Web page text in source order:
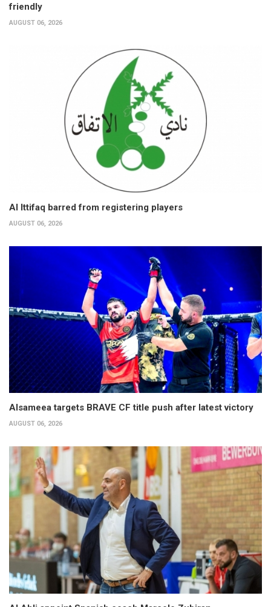
friendly
AUGUST 06, 2026
Al Ittifaq barred from registering players
AUGUST 06, 2026
Alsameea targets BRAVE CF title push after latest victory
AUGUST 06, 2026